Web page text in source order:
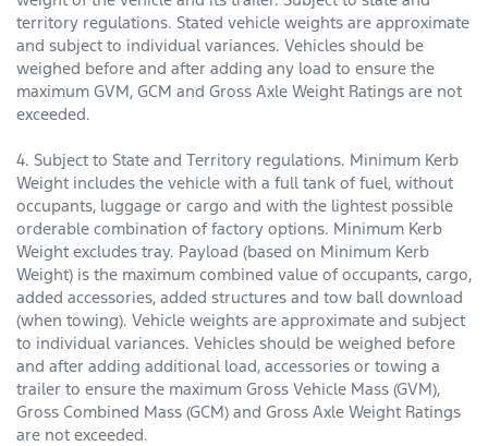
territory regulations. Stated vehicle weights are approximate
and subject to individual variances. Vehicles should be
weighed before and after adding any load to ensure the
maximum GVM, GCM and Gross Axle Weight Ratings are not
exceeded.
4. Subject to State and Territory regulations. Minimum Kerb
Weight includes the vehicle with a full tank of fuel, without
occupants, luggage or cargo and with the lightest possible
orderable combination of factory options. Minimum Kerb
Weight excludes tray. Payload (based on Minimum Kerb
Weight) is the maximum combined value of occupants, cargo,
added accessories, added structures and tow ball download
(when towing). Vehicle weights are approximate and subject
to individual variances. Vehicles should be weighed before
and after adding additional load, accessories or towing a
trailer to ensure the maximum Gross Vehicle Mass (GVM),
Gross Combined Mass (GCM) and Gross Axle Weight Ratings
are not exceeded.